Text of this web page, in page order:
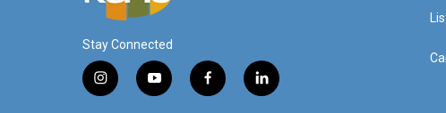
Stay Connected
i
n
y
o
f
a
l
i